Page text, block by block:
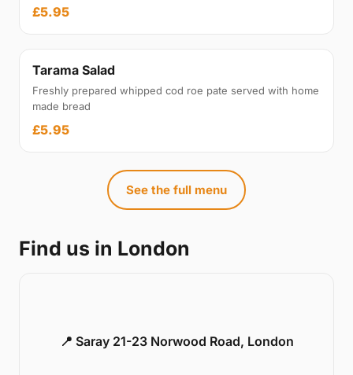
£5.95
Tarama Salad
Freshly prepared whipped cod roe pate served with home
made bread
£5.95
See the full menu
Find us in London
📍 Saray 21-23 Norwood Road, London